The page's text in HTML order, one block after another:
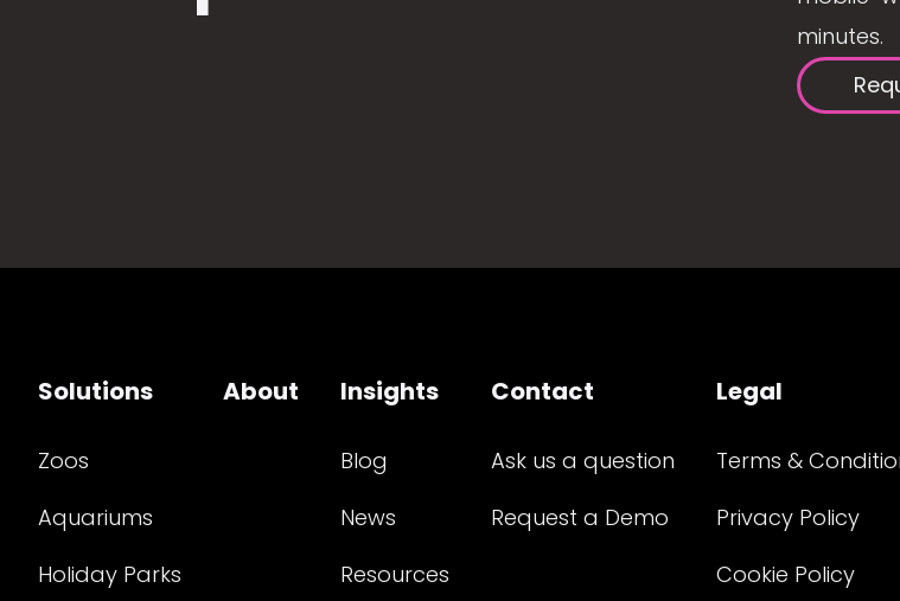
minutes.
Solutions
Zoos
Aquariums
Holiday Parks
About Insights
Blog
News
Resources
Contact
Ask us a question
Request a Demo
Legal
Terms &
Privacy Policy
Cookie Policy